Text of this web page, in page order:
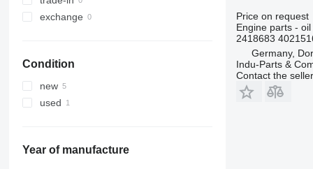
374
416
420
422
428
exchange
Condition
new
used
Year of manufacture
Price on request
Engine parts -
2418683
Germany,
Indu-Parts &
Contact the seller